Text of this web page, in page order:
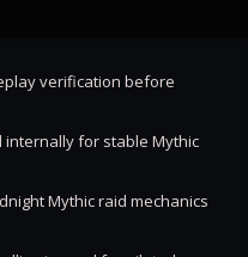
verification before
internally for stable Mythic
Mythic raid mechanics